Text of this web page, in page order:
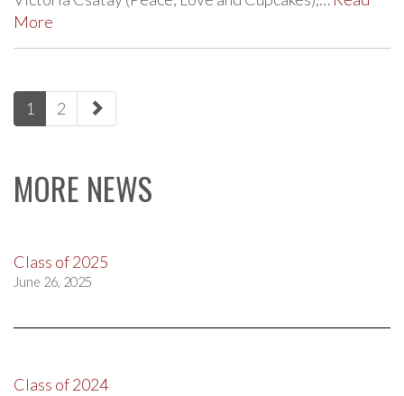
More
paging-
navigation
1 2
MORE NEWS
Class of 2025
June 26, 2025
Class of 2024